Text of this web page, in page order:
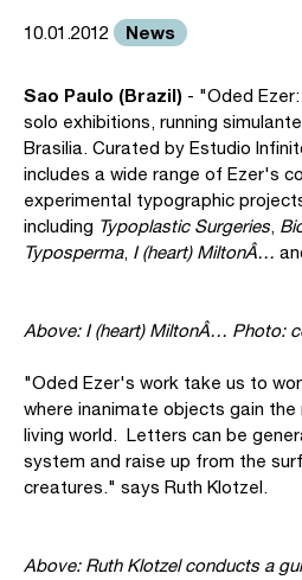
10.01.2012 News
Sao Paulo (Brazil) - "Oded
solo exhibitions, running
Brasilia. Curated by Estudio
includes a wide range of Ezer's
experimental typographic
including Typoplastic Surgeries,
Typosperma, I (heart) MiltonÂ…
Above: I (heart) MiltonÂ… Photo:
"Oded Ezer's work take us to
where inanimate objects gain
living world. Letters can be
system and raise up from the
creatures." says Ruth Klotzel.
Above: Ruth Klotzel conducts a